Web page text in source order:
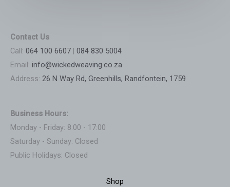
Contact Us
Call: 064 100 6607 | 084 830 5004
Email: info@wickedweaving.co.za
Address: 26 N Way Rd, Greenhills, Randfontein, 1759
Business Hours:
Monday - Friday: 8:00 - 17:00
Saturday - Sunday: Closed
Public Holidays: Closed
Shop